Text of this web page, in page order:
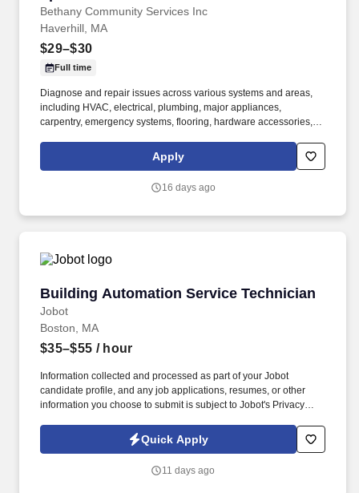
Bethany Community Services Inc
Haverhill, MA
$29–$30
Full time
Diagnose and repair issues across various systems and areas,
including HVAC, electrical, plumbing, major appliances,
carpentry, emergency systems, flooring, hardware accessories,
and spas. Join Bethany Community Services as a Maintenance
Technician and become a vital part of our dedicated team
environment for our community.
Apply
16 days ago
Building Automation Service Technician
Jobot
Building Automation Service Technician
Boston, MA
$35–$55 / hour
Information collected and processed as part of your Jobot
candidate profile, and any job applications, resumes, or other
information you choose to submit is subject to Jobot's Privacy
Jobot Notice Regarding Automated Employment Decision Tools
which are available at jobot.com/legal. This role supports
automation systems (BAS) and connected HVAC equipment
Quick Apply
11 days ago